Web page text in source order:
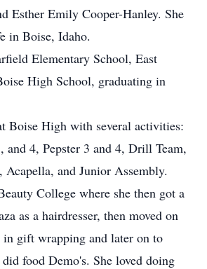
Esther Emily Cooper-Hanley. She
in Boise, Idaho.
Elementary School, East
High School, graduating in
Boise High with several activities:
and 4, Pepster 3 and 4, Drill Team,
Acapella, and Junior Assembly.
College where she then got a
as a hairdresser, then moved on
gift wrapping and later on to
food Demo's. She loved doing